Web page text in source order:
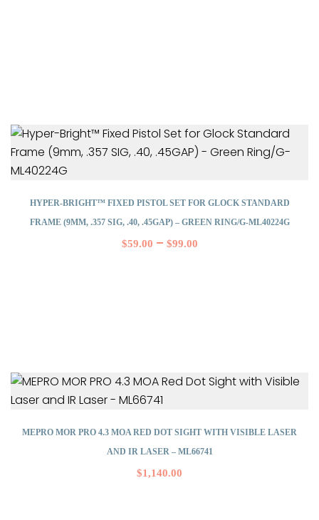
HYPER-BRIGHT™ FIXED PISTOL SET FOR GLOCK STANDARD
FRAME (9MM, .357 SIG, .40, .45GAP) – GREEN RING/G-ML40224G
$59.00 – $99.00
MEPRO MOR PRO 4.3 MOA RED DOT SIGHT WITH VISIBLE LASER
AND IR LASER – ML66741
$1,140.00